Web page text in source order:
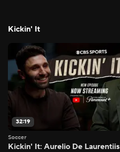
Kickin' It
32:19
Soccer
Kickin' It: Aurelio De Laurentiis